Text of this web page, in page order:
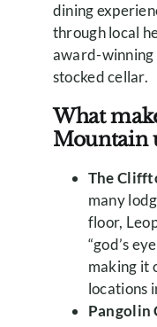
dining
through local
award-
stocked cellar.
What
Mountain
The
many
floor,
“god’s
making it
locations
Pangolin